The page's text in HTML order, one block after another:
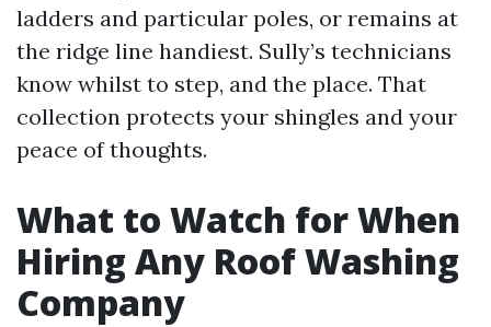
ladders and particular poles, or remains at
the ridge line handiest. Sully’s technicians
know whilst to step, and the place. That
collection protects your shingles and your
peace of thoughts.
What to Watch for When
Hiring Any Roof Washing
Company